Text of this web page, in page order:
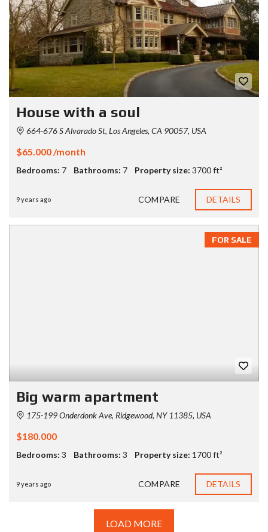
House with a soul
664-676 S Alvarado St, Los Angeles, CA 90057, USA
$65.000 /month
Bedrooms: 7 Bathrooms: 7 Property size: 3700 ft²
9 years ago COMPARE DETAILS
FOR SALE
Big warm apartment
175-199 Onderdonk Ave, Ridgewood, NY 11385, USA
$180.000
Bedrooms: 3 Bathrooms: 3 Property size: 1700 ft²
9 years ago COMPARE DETAILS
LOAD MORE